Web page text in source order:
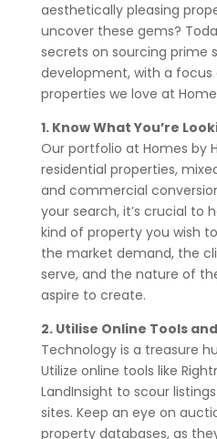
aesthetically pleasing
uncover these gems?
secrets on sourcing prime
development, with a
properties we love at
1. Know What You’re
Our portfolio at Homes by
residential properties,
and commercial
your search, it’s crucial to
kind of property you wish
the market demand, the
serve, and the nature of
aspire to create.
2. Utilise Online Tools
Technology is a treasure
Utilize online tools like
LandInsight to scour
sites. Keep an eye on
property databases, as